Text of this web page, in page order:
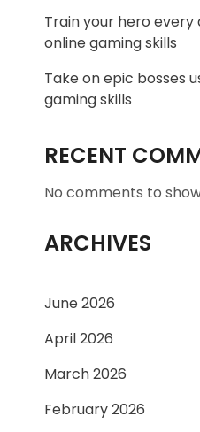
Train your hero every
online gaming skills
Take on epic bosses
gaming skills
RECENT
No comments to
ARCHIVES
June 2026
April 2026
March 2026
February 2026